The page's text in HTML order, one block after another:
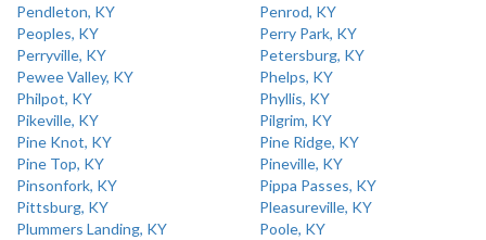
Pendleton, KY
Penrod, KY
Peoples, KY
Perry Park, KY
Perryville, KY
Petersburg, KY
Pewee Valley, KY
Phelps, KY
Philpot, KY
Phyllis, KY
Pikeville, KY
Pilgrim, KY
Pine Knot, KY
Pine Ridge, KY
Pine Top, KY
Pineville, KY
Pinsonfork, KY
Pippa Passes, KY
Pittsburg, KY
Pleasureville, KY
Plummers Landing, KY
Poole, KY